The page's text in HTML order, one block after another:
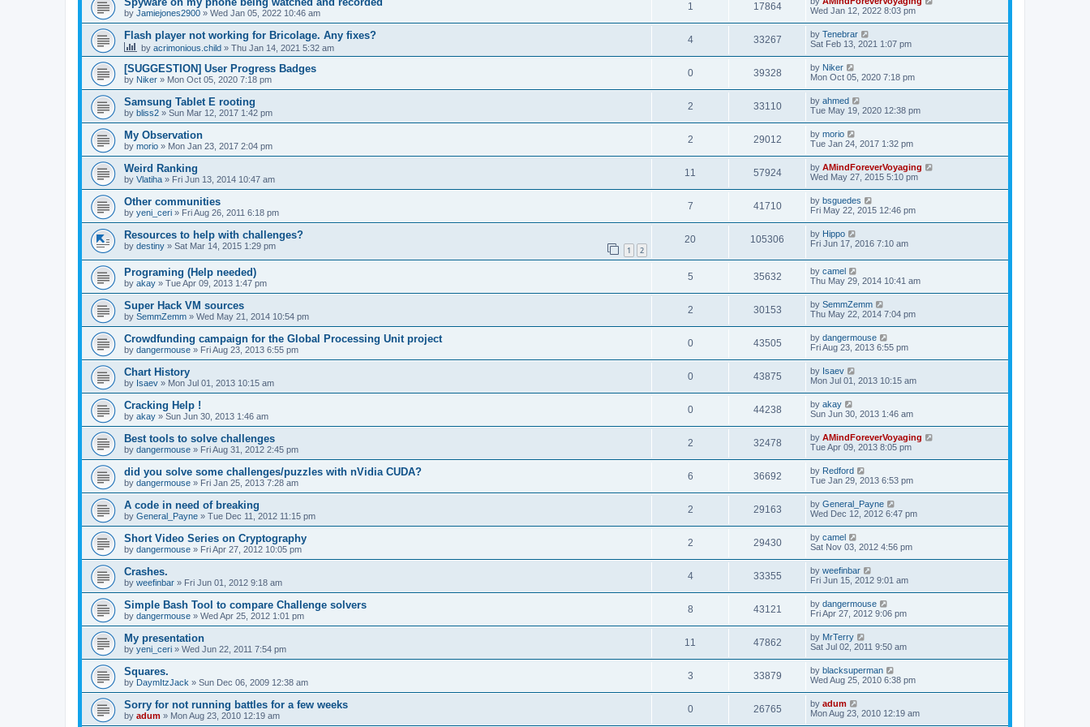
by Jamiejones2900 » Wed Jan 05, 2022 10:46 am
1 17864
Wed Jan 12, 2022 8:03 pm
Flash player not working for Bricolage. Any fixes?
by acrimonious.child » Thu Jan 14, 2021 5:32 am
4 33267 by Tenebrar
Sat Feb 13, 2021 1:07 pm
[SUGGESTION] User Progress Badges
by Niker » Mon Oct 05, 2020 7:18 pm
0 39328 by Niker
Mon Oct 05, 2020 7:18 pm
Samsung Tablet E rooting
by bliss2 » Sun Mar 12, 2017 1:42 pm
2 33110 by ahmed
Tue May 19, 2020 12:38 pm
My Observation
by morio » Mon Jan 23, 2017 2:04 pm
2 29012 by morio
Tue Jan 24, 2017 1:32 pm
Weird Ranking
by Vlatiha » Fri Jun 13, 2014 10:47 am
11 57924 by AMindForeverVoyaging
Wed May 27, 2015 5:10 pm
Other communities
by yeni_ceri » Fri Aug 26, 2011 6:18 pm
7 41710 by bsguedes
Fri May 22, 2015 12:46 pm
Resources to help with challenges?
by destiny » Sat Mar 14, 2015 1:29 pm 1 2
20 105306 by Hippo
Fri Jun 17, 2016 7:10 am
Programing (Help needed)
by akay » Tue Apr 09, 2013 1:47 pm
5 35632 by camel
Thu May 29, 2014 10:41 am
Super Hack VM sources
by SemmZemm » Wed May 21, 2014 10:54 pm
2 30153 by SemmZemm
Thu May 22, 2014 7:04 pm
Crowdfunding campaign for the Global Processing Unit project
by dangermouse » Fri Aug 23, 2013 6:55 pm
0 43505 by dangermouse
Fri Aug 23, 2013 6:55 pm
Chart History
by Isaev » Mon Jul 01, 2013 10:15 am
0 43875 by Isaev
Mon Jul 01, 2013 10:15 am
Cracking Help !
by akay » Sun Jun 30, 2013 1:46 am
0 44238 by akay
Sun Jun 30, 2013 1:46 am
Best tools to solve challenges
by dangermouse » Fri Aug 31, 2012 2:45 pm
2 32478 by AMindForeverVoyaging
Tue Apr 09, 2013 8:05 pm
did you solve some challenges/puzzles with nVidia CUDA?
by dangermouse » Fri Jan 25, 2013 7:28 am
6 36692 by Redford
Tue Jan 29, 2013 6:53 pm
A code in need of breaking
by General_Payne » Tue Dec 11, 2012 11:15 pm
2 29163 by General_Payne
Wed Dec 12, 2012 6:47 pm
Short Video Series on Cryptography
by dangermouse » Fri Apr 27, 2012 10:05 pm
2 29430 by camel
Sat Nov 03, 2012 4:56 pm
Crashes.
by weefinbar » Fri Jun 01, 2012 9:18 am
4 33355 by weefinbar
Fri Jun 15, 2012 9:01 am
Simple Bash Tool to compare Challenge solvers
by dangermouse » Wed Apr 25, 2012 1:01 pm
8 43121 by dangermouse
Fri Apr 27, 2012 9:06 pm
My presentation
by yeni_ceri » Wed Jun 22, 2011 7:54 pm
11 47862 by MrTerry
Sat Jul 02, 2011 9:50 am
Squares.
by DaymItzJack » Sun Dec 06, 2009 12:38 am
3 33879 by blacksuperman
Wed Aug 25, 2010 6:38 pm
Sorry for not running battles for a few weeks
by adum » Mon Aug 23, 2010 12:19 am
0 26765 by adum
Mon Aug 23, 2010 12:19 am